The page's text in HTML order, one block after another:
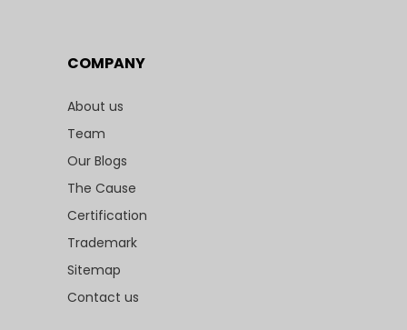
COMPANY
About us
Team
Our Blogs
The Cause
Certification
Trademark
Sitemap
Contact us